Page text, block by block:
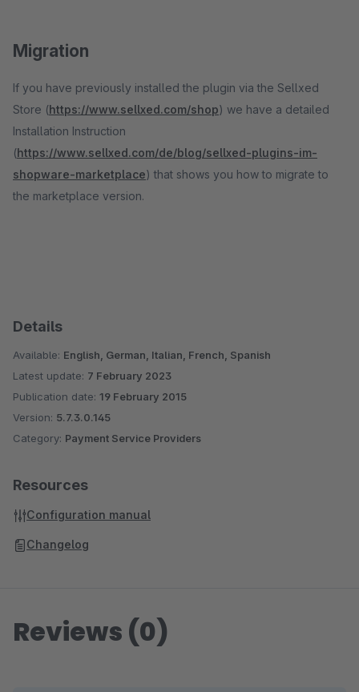
Migration
If you have previously installed the plugin via the Sellxed
Store (https://www.sellxed.com/shop) we have a detailed
Installation Instruction
(https://www.sellxed.com/de/blog/sellxed-plugins-im-
shopware-marketplace) that shows you how to migrate to
the marketplace version.
Details
Available: English, German, Italian, French, Spanish
Latest update: 7 February 2023
Publication date: 19 February 2015
Version: 5.7.3.0.145
Category: Payment Service Providers
Resources
Configuration manual
Changelog
Reviews (0)